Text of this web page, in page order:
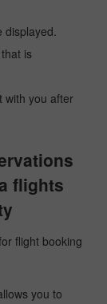
displayed.
is
with you after
flights
flight booking
you to